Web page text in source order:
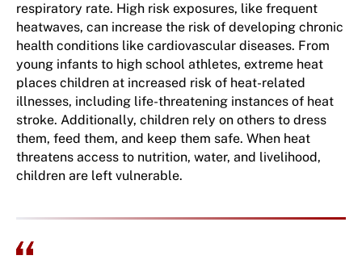
respiratory rate. High risk exposures, like frequent
heatwaves, can increase the risk of developing chronic
health conditions like cardiovascular diseases. From
young infants to high school athletes, extreme heat
places children at increased risk of heat-related
illnesses, including life-threatening instances of heat
stroke. Additionally, children rely on others to dress
them, feed them, and keep them safe. When heat
threatens access to nutrition, water, and livelihood,
children are left vulnerable.